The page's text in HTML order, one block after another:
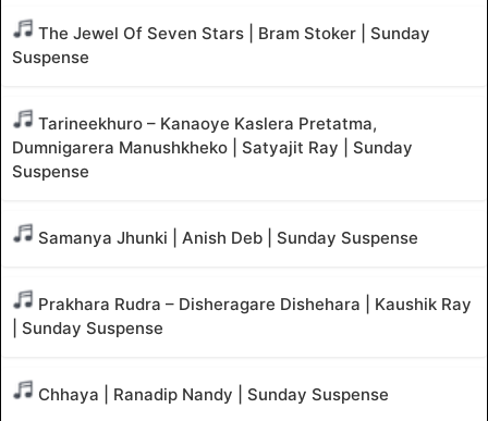
The Jewel Of Seven Stars | Bram Stoker | Sunday
Suspense
Tarineekhuro – Kanaoye Kaslera Pretatma,
Dumnigarera Manushkheko | Satyajit Ray | Sunday
Suspense
Samanya Jhunki | Anish Deb | Sunday Suspense
Prakhara Rudra – Disheragare Dishehara | Kaushik Ray
| Sunday Suspense
Chhaya | Ranadip Nandy | Sunday Suspense